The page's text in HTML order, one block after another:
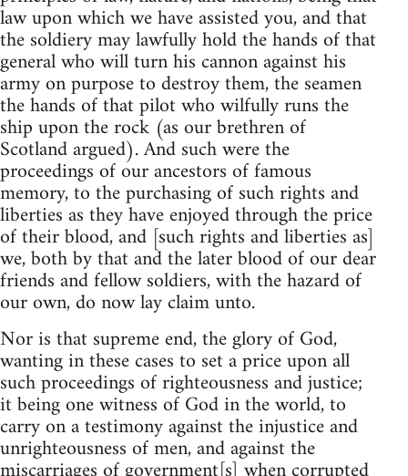
law upon which we have assisted you, and that
the soldiery may lawfully hold the hands of that
general who will turn his cannon against his
army on purpose to destroy them, the seamen
the hands of that pilot who wilfully runs the
ship upon the rock (as our brethren of
Scotland argued). And such were the
proceedings of our ancestors of famous
memory, to the purchasing of such rights and
liberties as they have enjoyed through the price
of their blood, and [such rights and liberties as]
we, both by that and the later blood of our dear
friends and fellow soldiers, with the hazard of
our own, do now lay claim unto.
Nor is that supreme end, the glory of God,
wanting in these cases to set a price upon all
such proceedings of righteousness and justice;
it being one witness of God in the world, to
carry on a testimony against the injustice and
unrighteousness of men, and against the